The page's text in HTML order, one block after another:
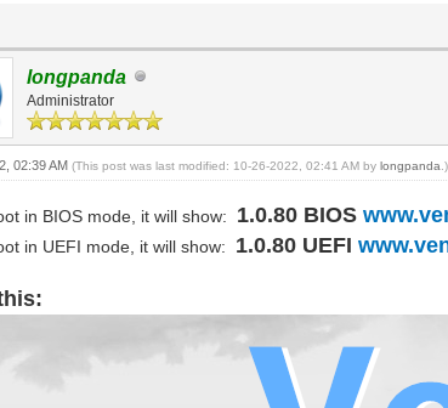
longpanda
Administrator
02:39 AM(This post was last modified: 10-26-2022, 02:41 AM bylongpanda .)
in BIOS mode, it will show: 1.0.80 BIOS
in UEFI mode, it will show: 1.0.80 UEFI